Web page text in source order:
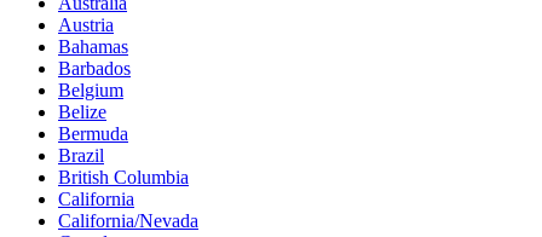
Austria
Bahamas
Barbados
Belgium
Belize
Bermuda
Brazil
British Columbia
California
California/Nevada